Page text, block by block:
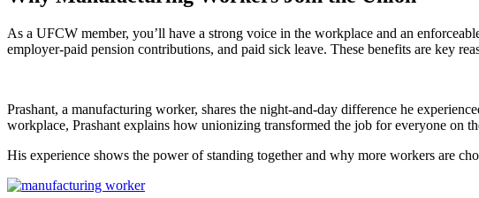
As a UFCW member, you’ll have a strong voice in the workplace and an
employer-paid pension contributions, and paid sick leave. These benefits are key
Prashant, a manufacturing worker, shares the night-and-day difference he
workplace, Prashant explains how unionizing transformed the job for everyone on
His experience shows the power of standing together and why more workers are